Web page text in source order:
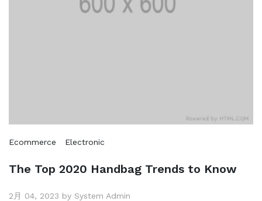
Ecommerce Electronic
The Top 2020 Handbag Trends to Know
2月 04, 2023 by System Admin